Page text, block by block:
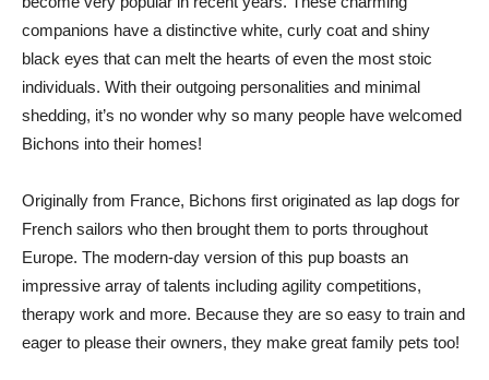
companions have a distinctive white, curly coat and shiny
black eyes that can melt the hearts of even the most stoic
individuals. With their outgoing personalities and minimal
shedding, it’s no wonder why so many people have welcomed
Bichons into their homes!
Originally from France, Bichons first originated as lap dogs for
French sailors who then brought them to ports throughout
Europe. The modern-day version of this pup boasts an
impressive array of talents including agility competitions,
therapy work and more. Because they are so easy to train and
eager to please their owners, they make great family pets too!